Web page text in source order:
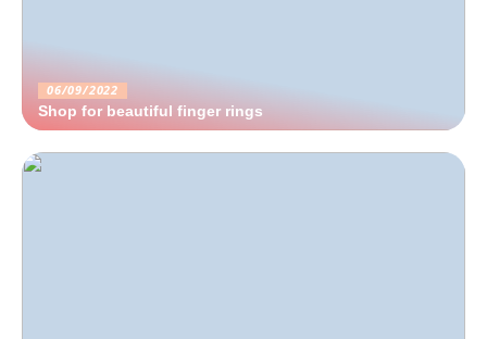
06/09/2022
Shop for beautiful finger rings